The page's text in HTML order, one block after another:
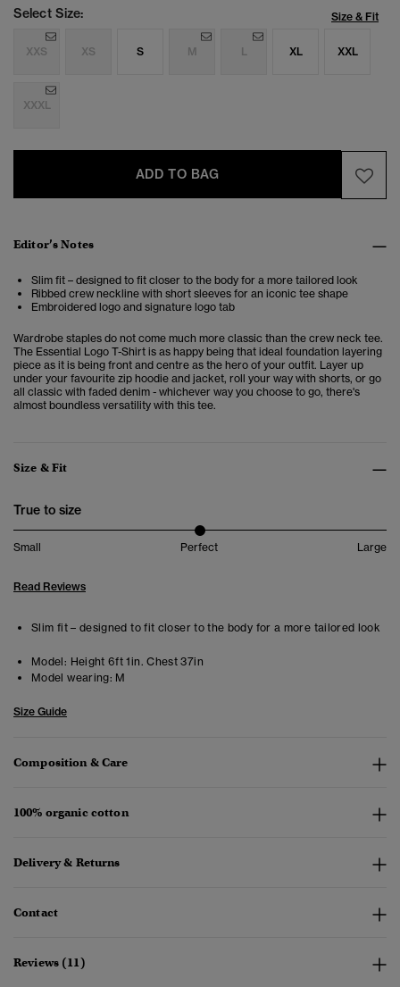
Select Size: Size & Fit
XXS XS S M L XL XXL
XXXL
ADD TO BAG
Editor’s Notes
Slim fit – designed to fit closer to the body for a more tailored look
Ribbed crew neckline with short sleeves for an iconic tee shape
Embroidered logo and signature logo tab
Wardrobe staples do not come much more classic than the crew neck tee.
The Essential Logo T-Shirt is as happy being that ideal foundation layering
piece as it is being front and centre as the hero of your outfit. Layer up
under your favourite zip hoodie and jacket, roll your way with shorts, or go
all classic with faded denim - whichever way you choose to go, there's
almost boundless versatility with this tee.
Size & Fit
True to size
Small Perfect Large
Read Reviews
Slim fit – designed to fit closer to the body for a more tailored look
Model: Height 6ft 1in. Chest 37in
Model wearing: M
Size Guide
Composition & Care
100% organic cotton
Delivery & Returns
Contact
Reviews (11)